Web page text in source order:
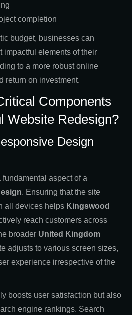
completion
budget, businesses can
impactful elements of their
to a more robust online
return on investment.
Components
Website Redesign?
Design
aspect of a
. Ensuring that the site
all devices helps Kingswood
reach customers across
broader United Kingdom
adjusts to various screen sizes,
experience irrespective of the
boosts user satisfaction but also
engine rankings. Search